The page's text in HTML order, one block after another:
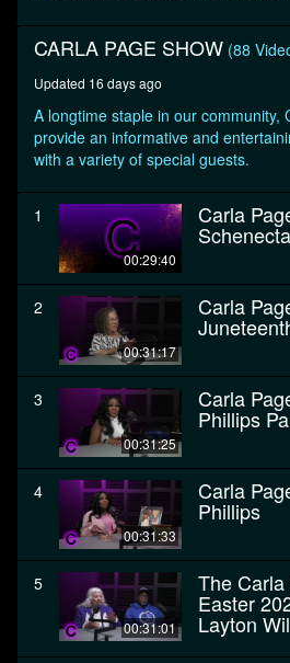
CARLA PAGE SHOW (88
Updated 16 days ago
A longtime staple in our community,
provide an informative and
with a variety of special guests.
1
00:29:40
Carla
2
00:31:17
Carla
3
00:31:25
Carla
Phillips
4
00:31:33
Carla
Phillips
5
00:31:01
The
Easter
Layton